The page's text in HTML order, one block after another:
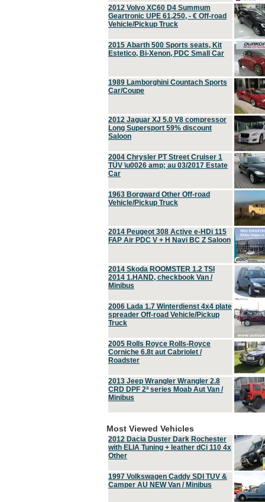
2012 Volvo XC60 D4 Summum
Geartronic UPE 61,250, - € Off-road
Vehicle/Pickup Truck
2015 Abarth 500 Sports seats, Kit
Estetico, Bi-Xenon, PDC Small Car
1989 Lamborghini Countach Sports
Car/Coupe
2012 Jaguar XJ 5.0 V8 compressor
Long Supersport 59% discount
Saloon
2004 Chrysler PT Street Cruiser 1
TÜV \u0026 amp; au 03/2017 Estate
Car
1963 Borgward Other Off-road
Vehicle/Pickup Truck
2014 Peugeot 308 Active e-HDi 115
FAP Air PDC V + H Navi BC Z Saloon
2014 Skoda ROOMSTER 1.2 TSI
2014 1.HAND, checkbook Van /
Minibus
2006 Lada 1.7 Winterdienst 4x4 plate
spreader Off-road Vehicle/Pickup
Truck
2005 Rolls Royce Rolls-Royce
Corniche 6.8t aut Cabriolet /
Roadster
2013 Jeep Wrangler Wrangler 2.8
CRD DPF 2ª series Moab Aut Van /
Minibus
Most Viewed Vehicles
2012 Dacia Duster Dark Rochester
with ELIA Tuning + leather dCi 110 4x
Other
1997 Volkswagen Caddy SDI TUV &
Camper AU NEW Van / Minibus